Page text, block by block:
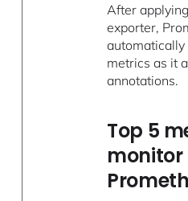
After
exporter,
automatically
metrics as it
annotations.
Top 5
monitor